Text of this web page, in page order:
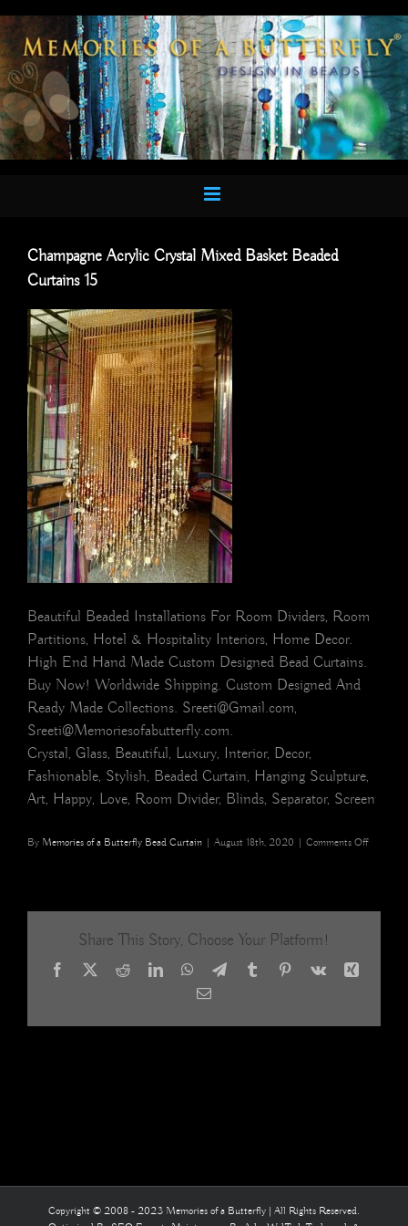
to
content
Champagne Acrylic Crystal Mixed Basket Beaded
Curtains 15
Beautiful Beaded Installations For Room Dividers, Room
Partitions, Hotel & Hospitality Interiors, Home Decor.
High End Hand Made Custom Designed Bead Curtains.
Buy Now! Worldwide Shipping. Custom Designed And
Ready Made Collections. Sreeti@Gmail.com,
Sreeti@Memoriesofabutterfly.com.
Crystal, Glass, Beautiful, Luxury, Interior, Decor,
Fashionable, Stylish, Beaded Curtain, Hanging Sculpture,
Art, Happy, Love, Room Divider, Blinds, Separator, Screen
By Memories of a Butterfly Bead Curtain | August 18th, 2020 | Comments Offon
Share This Story, Choose Your Platform!
Facebook
X RedditLinkedInWhatsApp
TelegramTumblrPinterest
Vk
Xing
Email
Copyright © 2008 - 2023 Memories of a Butterfly | All Rights Reserved.